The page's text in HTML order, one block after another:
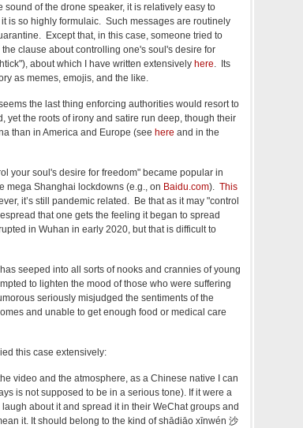
of the drone speaker, it is relatively easy to
is so highly formulaic. Such messages are routinely
Except that, in this case, someone tried to
clause about controlling one's soul's desire for
about which I have written extensively here. Its
as memes, emojis, and the like.
the last thing enforcing authorities would resort to
yet the roots of irony and satire run deep, though their
than in America and Europe (see here and in the
your soul's desire for freedom" became popular in
mega Shanghai lockdowns (e.g., on Baidu.com). This
it’s still pandemic related. Be that as it may "control
that one gets the feeling it began to spread
in Wuhan in early 2020, but that is difficult to
has seeped into all sorts of nooks and crannies of young
to lighten the mood of those who were suffering
seriously misjudged the sentiments of the
and unable to get enough food or medical care
this case extensively:
video and the atmosphere, as a Chinese native I can
is not supposed to be in a serious tone). If it were a
about it and spread it in their WeChat groups and
it. It should belong to the kind of shādiāo xīnwén 沙